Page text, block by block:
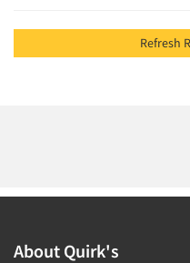
About Quirk's